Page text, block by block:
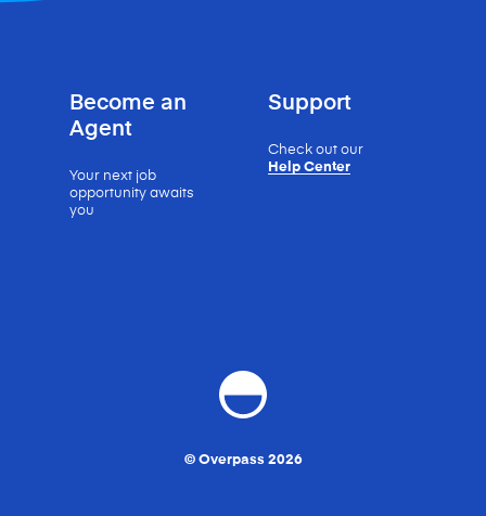
Become an
Agent
Your next job
opportunityawaits
you
Support
Check out our
Help Center
© Overpass 2026